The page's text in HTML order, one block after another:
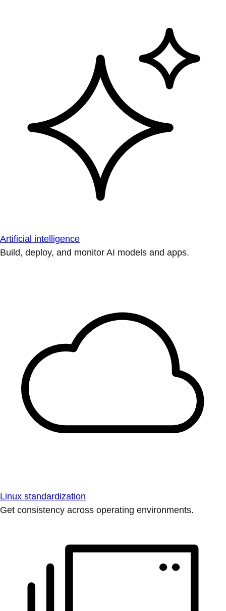
Artificial intelligence
Build, deploy, and monitor AI models and apps.
Linux standardization
Get consistency across operating environments.